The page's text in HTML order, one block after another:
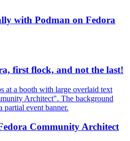
with Podman on Fedora
first flock, and not the last!
Community Architect